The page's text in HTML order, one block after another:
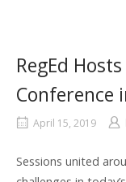
RegEd
Conference
April 15, 2019
Sessions united